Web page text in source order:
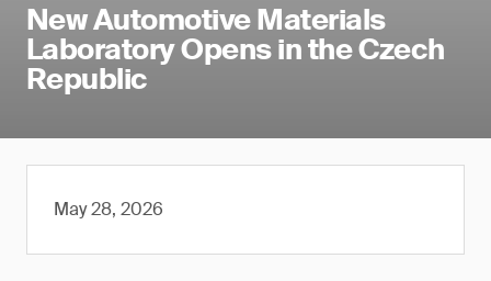
New Automotive Materials
Laboratory Opens in the Czech
Republic
May 28, 2026